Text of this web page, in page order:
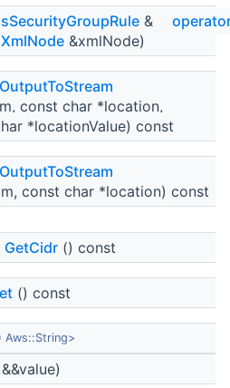
&
&xmlNode)
OutputToStream
const char *location,
*locationValue) const
OutputToStream
const char *location) const
GetCidr () const
() const
Aws::String>